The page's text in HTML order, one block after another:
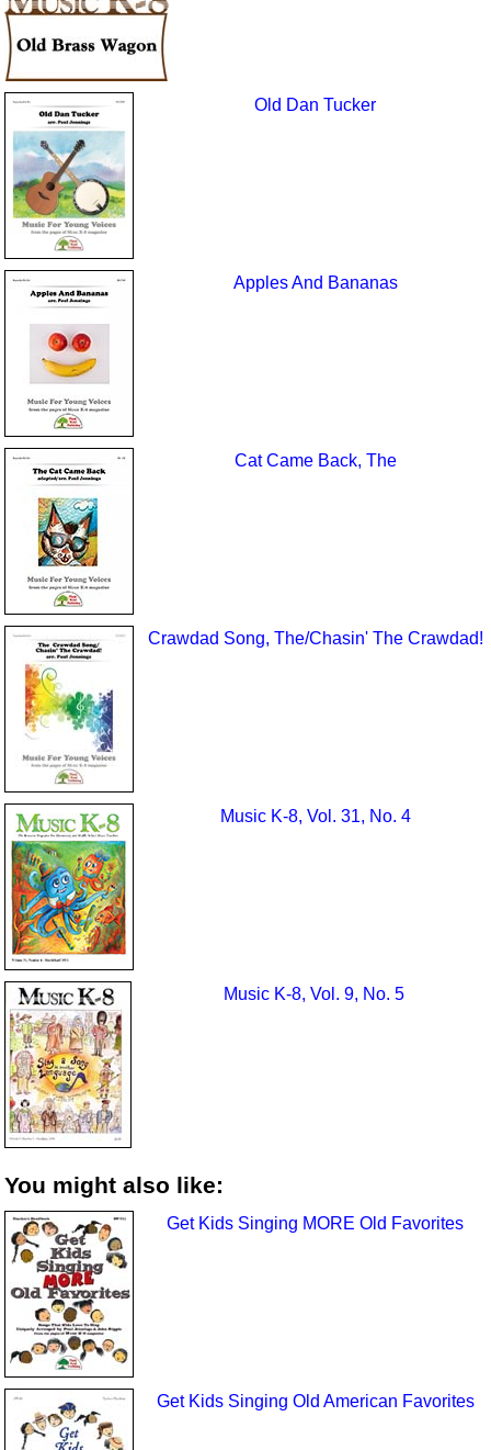
Old Dan Tucker
Apples And Bananas
Cat Came Back, The
Crawdad Song, The/Chasin' The Crawdad!
Music K-8, Vol. 31, No. 4
Music K-8, Vol. 9, No. 5
You might also like:
Get Kids Singing MORE Old Favorites
Get Kids Singing Old American Favorites